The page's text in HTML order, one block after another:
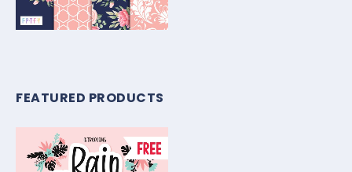
FEATURED PRODUCTS